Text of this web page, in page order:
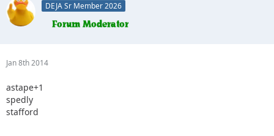
DEJA Sr Member 2026
Jan 8th 2014
astape+1
spedly
stafford